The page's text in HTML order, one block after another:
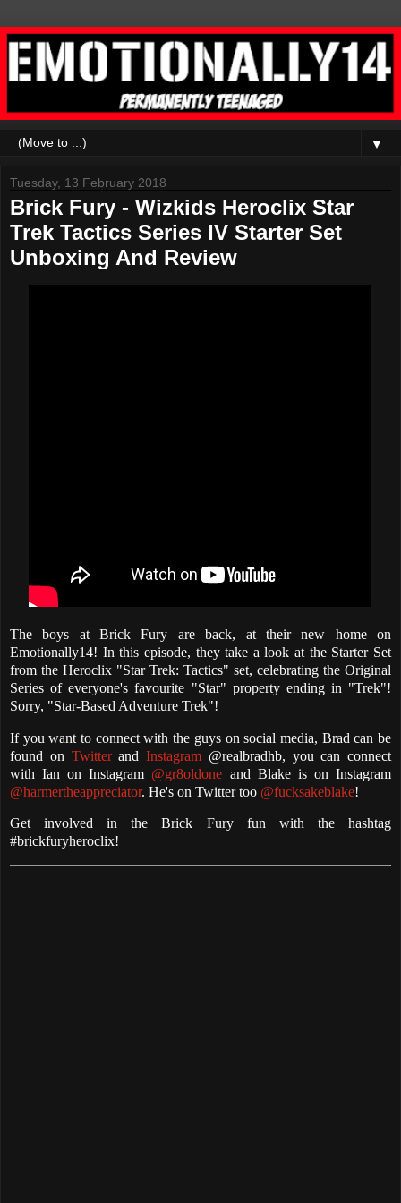
▼
Tuesday, 13 February 2018
Brick Fury - Wizkids Heroclix Star
Trek Tactics Series IV Starter Set
Unboxing And Review
The boys at Brick Fury are back, at their new home on
Emotionally14! In this episode, they take a look at the Starter Set
from the Heroclix "Star Trek: Tactics" set, celebrating the Original
Series of everyone's favourite "Star" property ending in "Trek"!
Sorry, "Star-Based Adventure Trek"!
If you want to connect with the guys on social media, Brad can be
found on Twitterand Instagram @realbradhb, you can connect
with Ian on Instagram @gr8oldone and Blake is on Instagram
@harmertheappreciator. He's on Twitter too @fucksakeblake!
Get involved in the Brick Fury fun with the hashtag
#brickfuryheroclix!